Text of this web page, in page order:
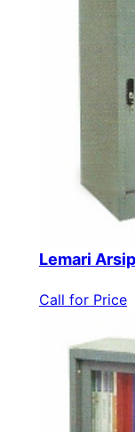
Lemari
Call for Price